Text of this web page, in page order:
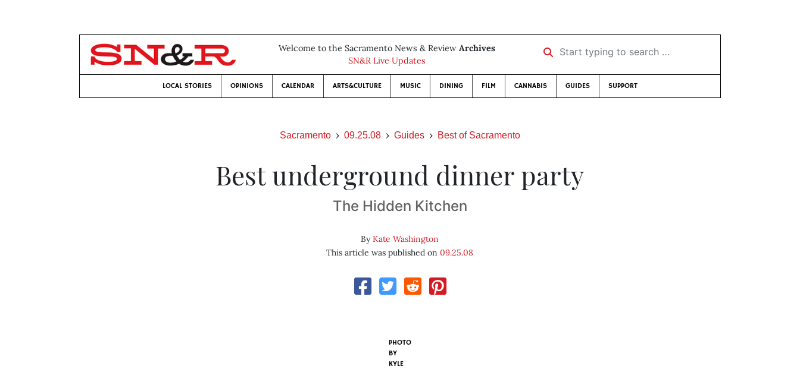
Welcome to the Sacramento News & Review Archives
SN&R Live Updates
Start typing to search …
LOCAL STORIES OPINIONS CALENDAR ARTS&CULTURE MUSIC DINING FILM CANNABIS GUIDES SUPPORT
Sacramento 09.25.08 Guides Best of Sacramento
Best underground dinner party
The Hidden Kitchen
ByKate Washington
This article was published on09.25.08
PHOTO
BY
KYLE